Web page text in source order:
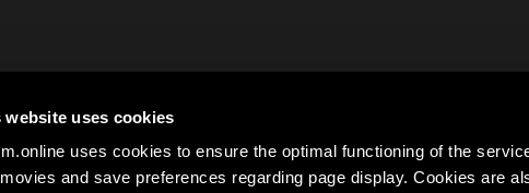
website uses cookies
uses cookies to ensure the optimal functioning of the
and save preferences regarding page display. Cookies are